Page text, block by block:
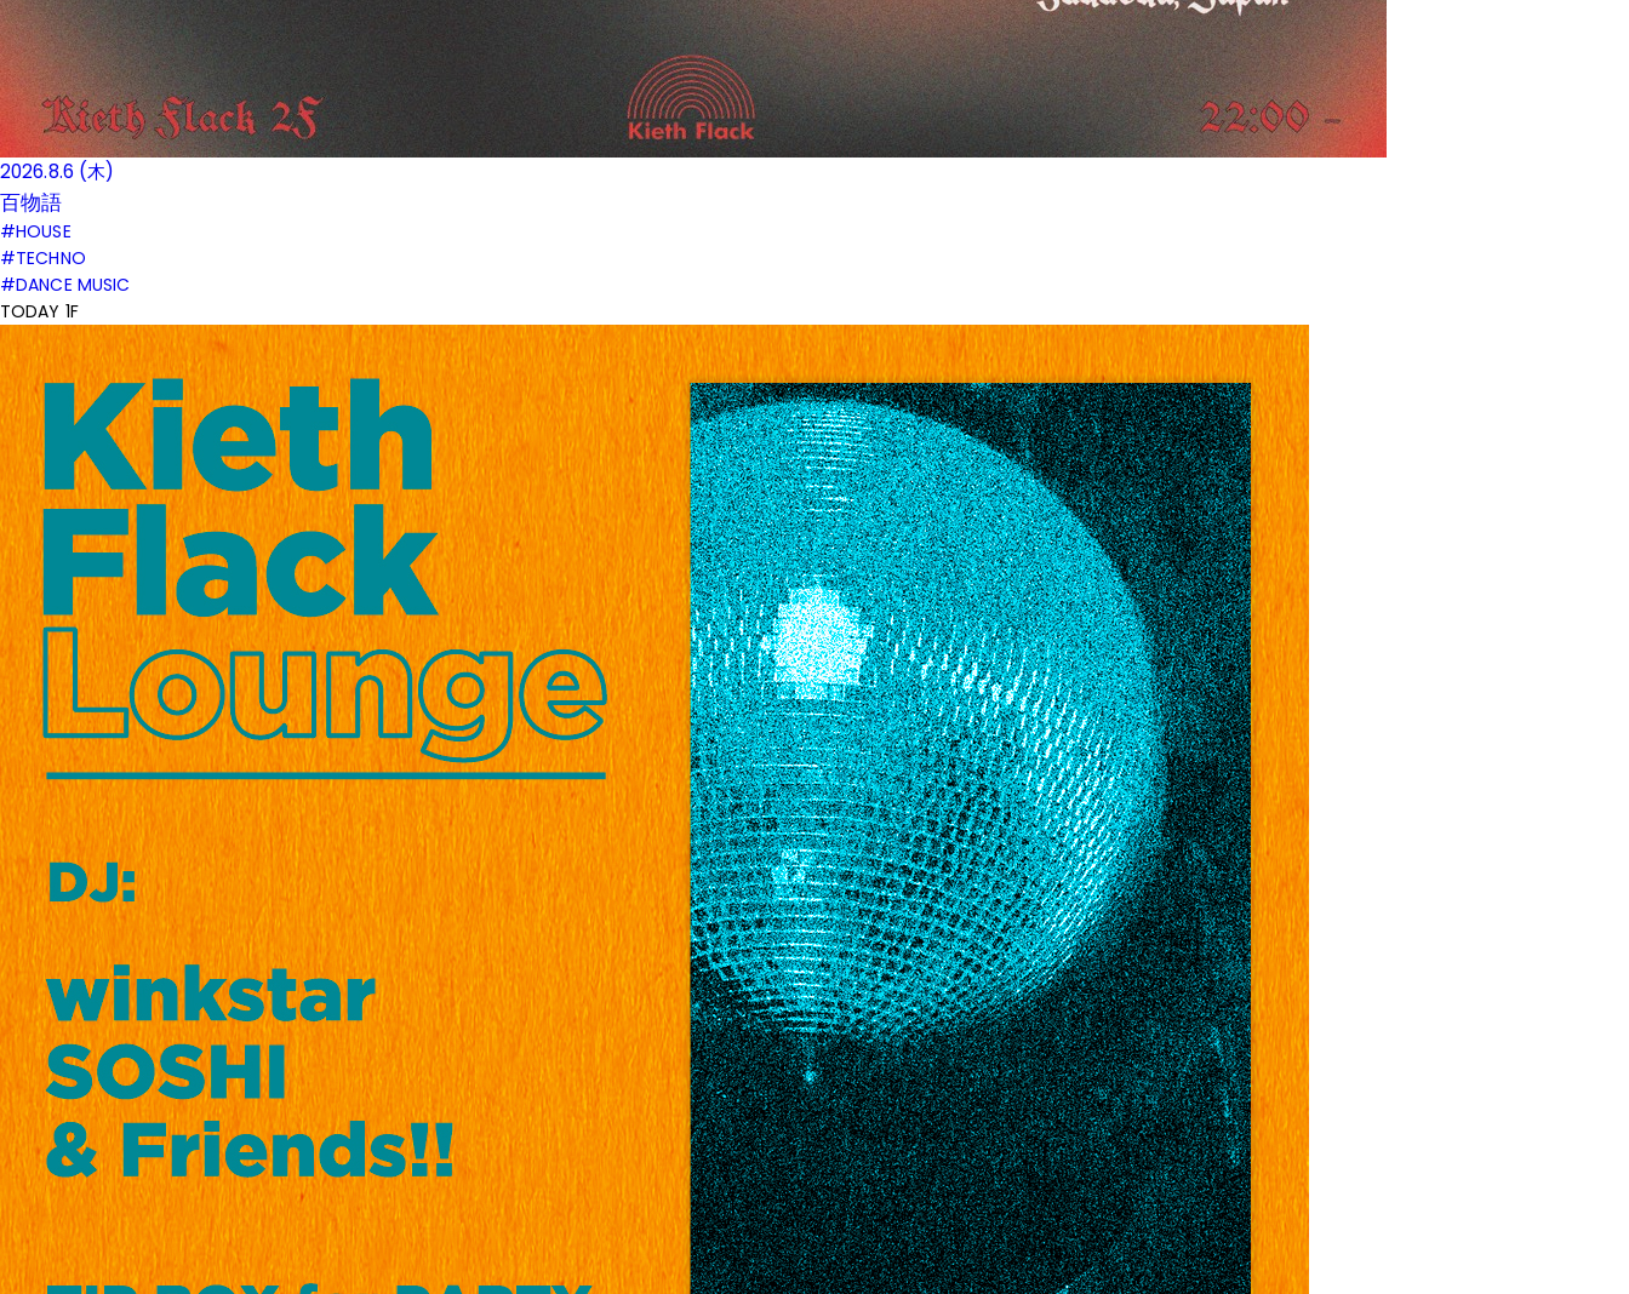
2026.8.6 (木)
百物語
#HOUSE
#TECHNO
#DANCE MUSIC
TODAY 1F